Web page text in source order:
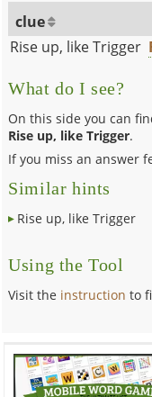
clue
Rise up, like Trigger
What do I see?
On this side you can
Rise up, like Trigger.
If you miss an answer
Similar hints
Rise up, like Trigger
Using the Tool
Visit the instruction to